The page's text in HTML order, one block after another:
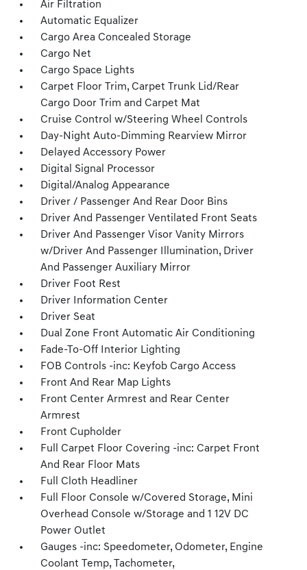
Air Filtration
Automatic Equalizer
Cargo Area Concealed Storage
Cargo Net
Cargo Space Lights
Carpet Floor Trim, Carpet Trunk Lid/Rear
Cargo Door Trim and Carpet Mat
Cruise Control w/Steering Wheel Controls
Day-Night Auto-Dimming Rearview Mirror
Delayed Accessory Power
Digital Signal Processor
Digital/Analog Appearance
Driver / Passenger And Rear Door Bins
Driver And Passenger Ventilated Front Seats
Driver And Passenger Visor Vanity Mirrors
w/Driver And Passenger Illumination, Driver
And Passenger Auxiliary Mirror
Driver Foot Rest
Driver Information Center
Driver Seat
Dual Zone Front Automatic Air Conditioning
Fade-To-Off Interior Lighting
FOB Controls -inc: Keyfob Cargo Access
Front And Rear Map Lights
Front Center Armrest and Rear Center
Armrest
Front Cupholder
Full Carpet Floor Covering -inc: Carpet Front
And Rear Floor Mats
Full Cloth Headliner
Full Floor Console w/Covered Storage, Mini
Overhead Console w/Storage and 1 12V DC
Power Outlet
Gauges -inc: Speedometer, Odometer, Engine
Coolant Temp, Tachometer,